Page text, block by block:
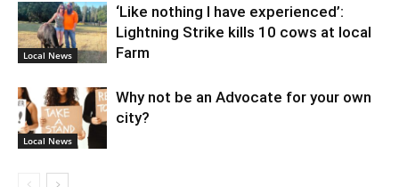
Local News
‘Like nothing I have experienced’:
Lightning Strike kills 10 cows at local
Farm
Local News
Why not be an Advocate for your own
city?